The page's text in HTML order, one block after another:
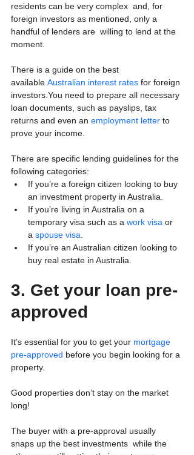
residents can be very complex  and, for
foreign investors as mentioned, only a
handful of lenders are  willing to lend at the
moment.
There is a guide on the best
available Australian interest rates for foreign
investors.You need to prepare all necessary
loan documents, such as payslips, tax
returns and even an employment letter to
prove your income.
There are specific lending guidelines for the
following categories:
If you’re a foreign citizen looking to buy
an investment property in Australia.
If you’re living in Australia on a
temporary visa such as a work visa or
a spouse visa
If you’re an Australian citizen looking to
buy real estate in Australia.
3. Get your loan pre-
approved
It’s essential for you to get your mortgage
pre-approved before you begin looking for a
property.
Good properties don’t stay on the market
long!
The buyer with a pre-approval usually
snaps up the best investments  while the